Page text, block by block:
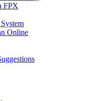
FPX
Online